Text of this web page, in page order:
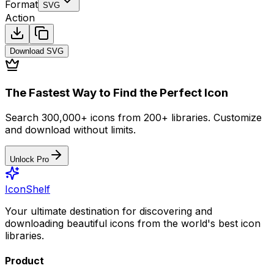
Format SVG
Action
Download SVG
The Fastest Way to Find the Perfect Icon
Search 300,000+ icons from 200+ libraries. Customize
and download without limits.
Unlock Pro
IconShelf
Your ultimate destination for discovering and
downloading beautiful icons from the world's best icon
libraries.
Product